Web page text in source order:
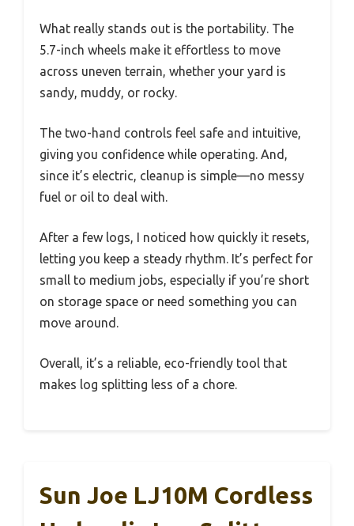
What really stands out is the portability. The
5.7-inch wheels make it effortless to move
across uneven terrain, whether your yard is
sandy, muddy, or rocky.
The two-hand controls feel safe and intuitive,
giving you confidence while operating. And,
since it’s electric, cleanup is simple—no messy
fuel or oil to deal with.
After a few logs, I noticed how quickly it resets,
letting you keep a steady rhythm. It’s perfect for
small to medium jobs, especially if you’re short
on storage space or need something you can
move around.
Overall, it’s a reliable, eco-friendly tool that
makes log splitting less of a chore.
Sun Joe LJ10M Cordless